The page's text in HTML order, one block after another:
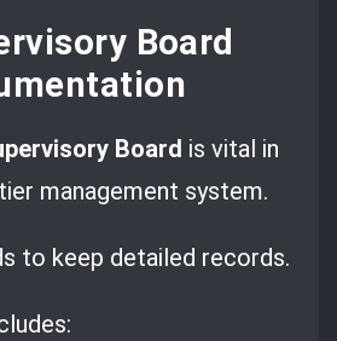
Board
Board is vital in
management system.
to keep detailed records.